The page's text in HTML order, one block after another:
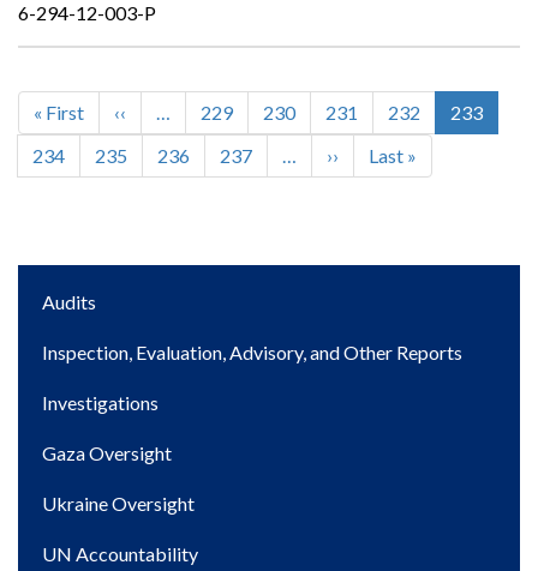
6-294-12-003-P
Pagination
First
page
« First
Previous
page
‹‹ … Page
229 Page
230 Page
231 Page
232
Current
page
233
Page
234 Page
235 Page
236 Page
237 …
Next
page
››
Last
page
Last »
Main
Audits
Inspection, Evaluation, Advisory, and Other Reports
Investigations
Gaza Oversight
Ukraine Oversight
UN Accountability